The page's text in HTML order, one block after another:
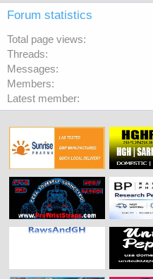
Forum statistics
Total page views
Threads
Messages
Members
Latest member